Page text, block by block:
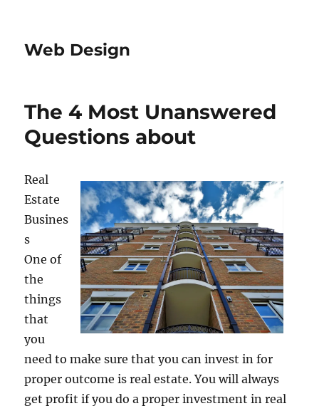
Web Design
The 4 Most Unanswered
Questions about
Real
Estate
Busines
s
One of
the
things
that
you
need to make sure that you can invest in for
proper outcome is real estate. You will always
get profit if you do a proper investment in real